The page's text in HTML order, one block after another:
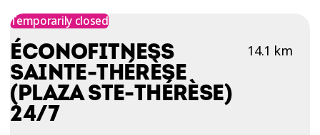
TRIAL
WORKOUT
Temporarily closed
ÉCONOFITNESS
SAINTE-THÉRÈSE
(PLAZA STE-THÉRÈSE)
24/7
14.1 km